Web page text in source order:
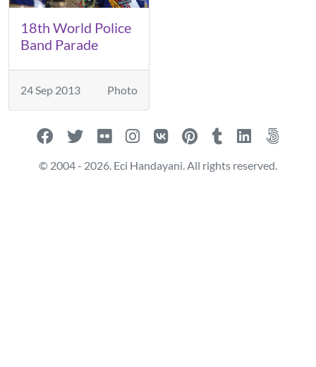
18th World Police
Band Parade
24 Sep 2013 Photo
© 2004 - 2026. Eci Handayani. All rights reserved.